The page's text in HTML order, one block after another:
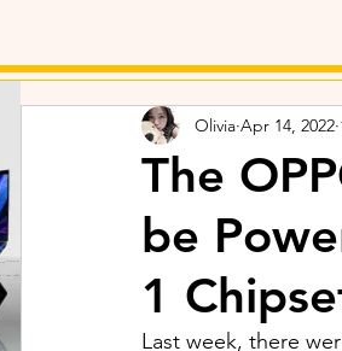
The
be
1
Olivia Apr 14, 2022
Last week, there